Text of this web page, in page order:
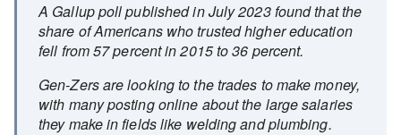
A Gallup poll published in July 2023 found that the
share of Americans who trusted higher education
fell from 57 percent in 2015 to 36 percent.
Gen-Zers are looking to the trades to make money,
with many posting online about the large salaries
they make in fields like welding and plumbing.